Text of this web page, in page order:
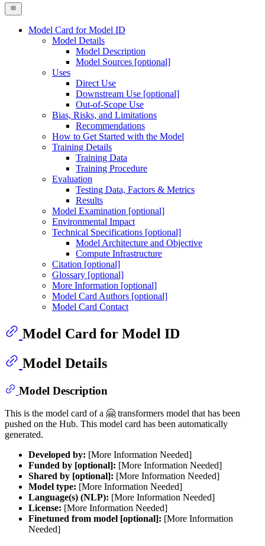
Model Card for Model ID
Model Details
Model Description
Model Sources [optional]
Uses
Direct Use
Downstream Use [optional]
Out-of-Scope Use
Bias, Risks, and Limitations
Recommendations
How to Get Started with the Model
Training Details
Training Data
Training Procedure
Evaluation
Testing Data, Factors & Metrics
Results
Model Examination [optional]
Environmental Impact
Technical Specifications [optional]
Model Architecture and Objective
Compute Infrastructure
Citation [optional]
Glossary [optional]
More Information [optional]
Model Card Authors [optional]
Model Card Contact
Model Card for Model ID
Model Details
Model Description
This is the model card of a 🤗 transformers model that has been
pushed on the Hub. This model card has been automatically
generated.
Developed by: [More Information Needed]
Funded by [optional]: [More Information Needed]
Shared by [optional]: [More Information Needed]
Model type: [More Information Needed]
Language(s) (NLP): [More Information Needed]
License: [More Information Needed]
Finetuned from model [optional]: [More Information
Needed]